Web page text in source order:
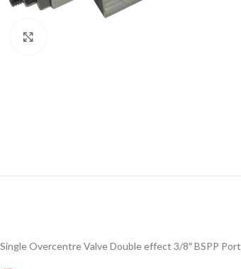
Single Overcentre Valve Double effect 3/8″ BSPP